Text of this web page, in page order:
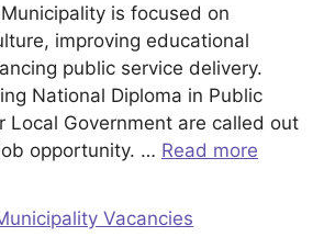
is focused on
improving educational
public service delivery.
National Diploma in Public
Local Government are called out
opportunity. … Read more
Vacancies